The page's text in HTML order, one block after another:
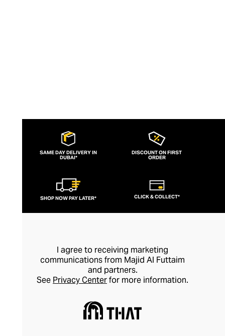
SAME DAY DELIVERY IN
DUBAI*
DISCOUNT ON FIRST
ORDER
SHOP NOW PAY LATER* CLICK & COLLECT*
I agree to receiving marketing
communications from Majid Al Futtaim
and partners.
See Privacy Centerfor more information.